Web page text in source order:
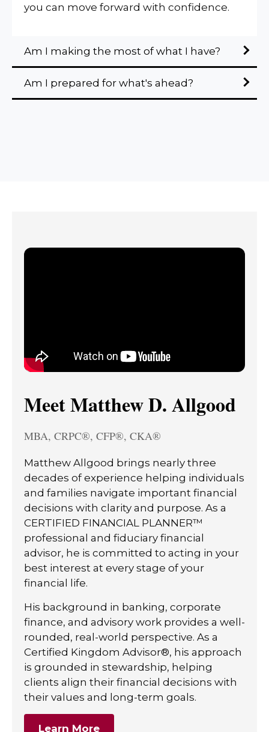
you can move forward with confidence.
Am I making the most of what I have?
Am I prepared for what's ahead?
Meet Matthew D. Allgood
MBA, CRPC®, CFP®, CKA®
Matthew Allgood brings nearly three
decades of experience helping individuals
and families navigate important financial
decisions with clarity and purpose. As a
CERTIFIED FINANCIAL PLANNER™
professional and fiduciary financial
advisor, he is committed to acting in your
best interest at every stage of your
financial life.
His background in banking, corporate
finance, and advisory work provides a well-
rounded, real-world perspective. As a
Certified Kingdom Advisor®, his approach
is grounded in stewardship, helping
clients align their financial decisions with
their values and long-term goals.
Learn More